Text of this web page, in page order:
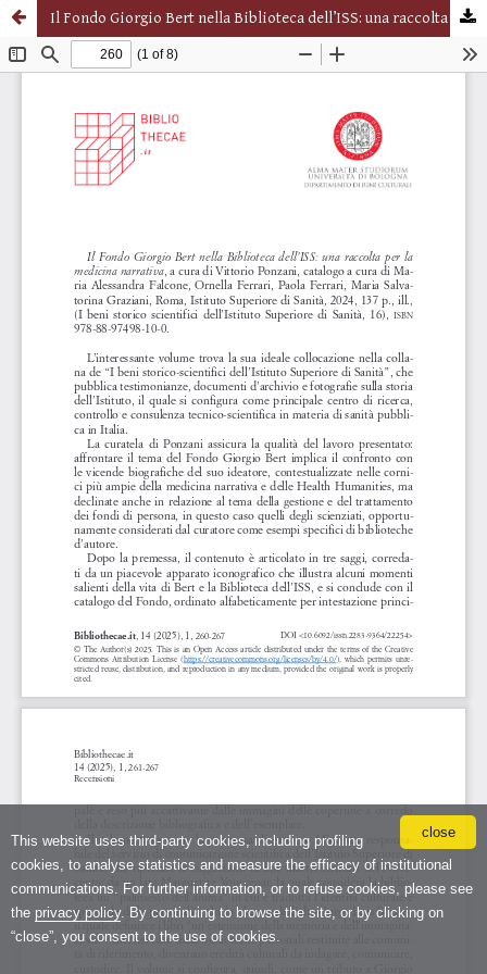
close
This website uses third-party cookies, including profiling
cookies, to analyse statistics and measure the efficacy of institutional
communications. For further information, or to refuse cookies, please see
the privacy policy. By continuing to browse the site, or by clicking on
“close”, you consent to the use of cookies.
Il Fondo Giorgio Bert nella Biblioteca dell’ISS: una raccolta per la medicina narrativa, a cura di Vittorio Ponzani, catalogo a cura di Maria Alessandra Falcone, Ornella Ferrari, Paola Ferrari, Maria Salvatorina Graziani, Roma, Istituto Superiore di Sanità, 2024